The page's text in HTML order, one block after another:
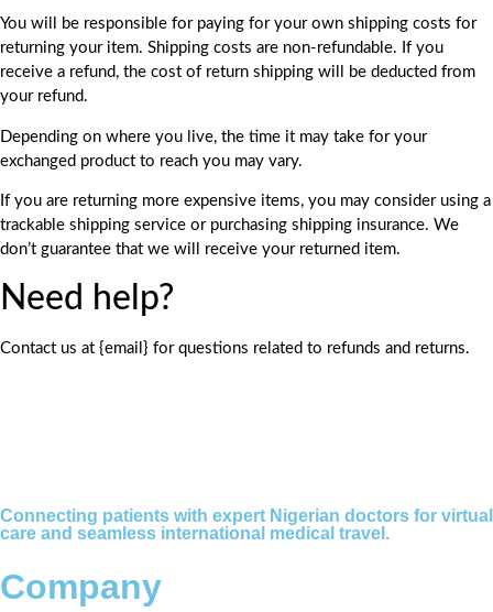
You will be responsible for paying for your own shipping costs for
returning your item. Shipping costs are non-refundable. If you
receive a refund, the cost of return shipping will be deducted from
your refund.
Depending on where you live, the time it may take for your
exchanged product to reach you may vary.
If you are returning more expensive items, you may consider using a
trackable shipping service or purchasing shipping insurance. We
don’t guarantee that we will receive your returned item.
Need help?
Contact us at {email} for questions related to refunds and returns.
Connecting patients with expert Nigerian doctors for virtual
care and seamless international medical travel.
Company